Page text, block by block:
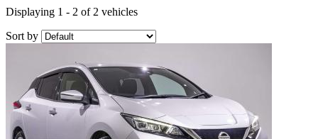
Displaying 1 - 2 of 2 vehicles
Sort by